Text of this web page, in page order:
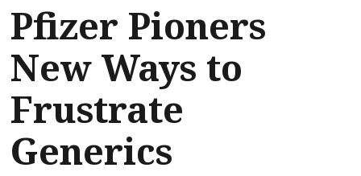
Pfizer Pioners
New Ways to
Frustrate
Generics